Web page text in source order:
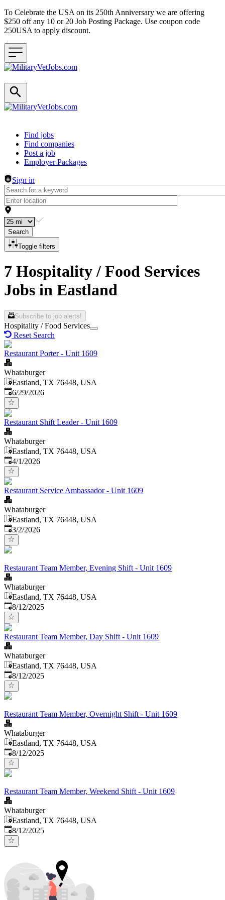
To Celebrate the USA on its 250th Anniversary we are offering
$250 off any 10 or 20 Job Posting Package. Use coupon code
250USA to apply discount.
Header navigation
Find jobs
Find companies
Post a job
Employer Packages
Sign in
Search
Toggle filters
7 Hospitality / Food Services
Jobs in Eastland
Subscribe to job alerts!
Hospitality / Food Services
Reset Search
Restaurant Porter - Unit 1609
Whataburger
Eastland, TX 76448, USA
Published:
6/29/2026
Restaurant Shift Leader - Unit 1609
Whataburger
Eastland, TX 76448, USA
Published
4/1/2026
Restaurant Service Ambassador - Unit 1609
Whataburger
Eastland, TX 76448, USA
Published
3/2/2026
Restaurant Team Member, Evening Shift - Unit 1609
Whataburger
Eastland, TX 76448, USA
Published:
8/12/2025
Restaurant Team Member, Day Shift - Unit 1609
Whataburger
Eastland, TX 76448, USA
Published:
8/12/2025
Restaurant Team Member, Overnight Shift - Unit 1609
Whataburger
Eastland, TX 76448, USA
Published:
8/12/2025
Restaurant Team Member, Weekend Shift - Unit 1609
Whataburger
Eastland, TX 76448, USA
Published:
8/12/2025